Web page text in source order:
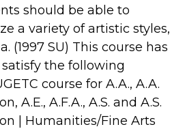
should be able to
a variety of artistic styles,
(1997 SU) This course has
the following
course for A.A., A.A.
A.E., A.F.A., A.S. and A.S.
| Humanities/Fine Arts